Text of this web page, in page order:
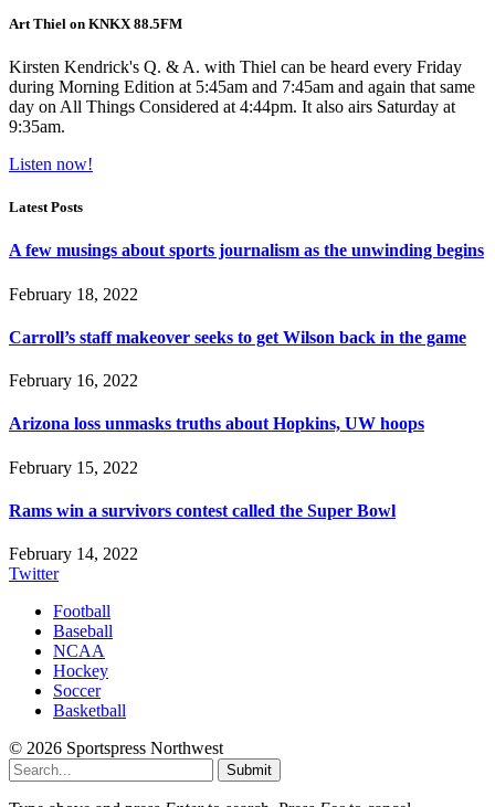
Art Thiel on KNKX 88.5FM
Kirsten Kendrick's Q. & A. with Thiel can be heard every Friday
during Morning Edition at 5:45am and 7:45am and again that same
day on All Things Considered at 4:44pm. It also airs Saturday at
9:35am.
Listen now!
Latest Posts
A few musings about sports journalism as the unwinding begins
February 18, 2022
Carroll’s staff makeover seeks to get Wilson back in the game
February 16, 2022
Arizona loss unmasks truths about Hopkins, UW hoops
February 15, 2022
Rams win a survivors contest called the Super Bowl
February 14, 2022
Twitter
Football
Baseball
NCAA
Hockey
Soccer
Basketball
© 2026 Sportspress Northwest
Submit